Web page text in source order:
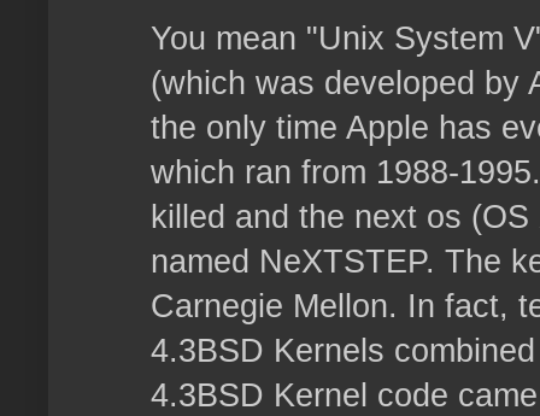
You mean "Unix System
(which was developed by
the only time Apple has
which ran from 1988-
killed and the next os
named NeXTSTEP. The
Carnegie Mellon. In fact,
4.3BSD Kernels
4.3BSD Kernel code